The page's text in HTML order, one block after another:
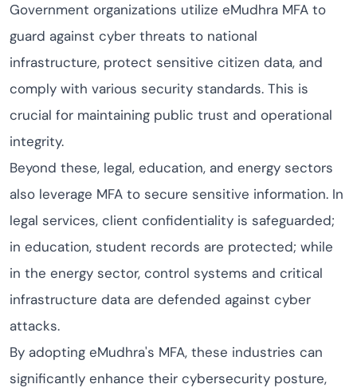
Government organizations utilize eMudhra MFA to
guard against cyber threats to national
infrastructure, protect sensitive citizen data, and
comply with various security standards. This is
crucial for maintaining public trust and operational
integrity.
Beyond these, legal, education, and energy sectors
also leverage MFA to secure sensitive information. In
legal services, client confidentiality is safeguarded;
in education, student records are protected; while
in the energy sector, control systems and critical
infrastructure data are defended against cyber
attacks.
By adopting eMudhra's MFA, these industries can
significantly enhance their cybersecurity posture,